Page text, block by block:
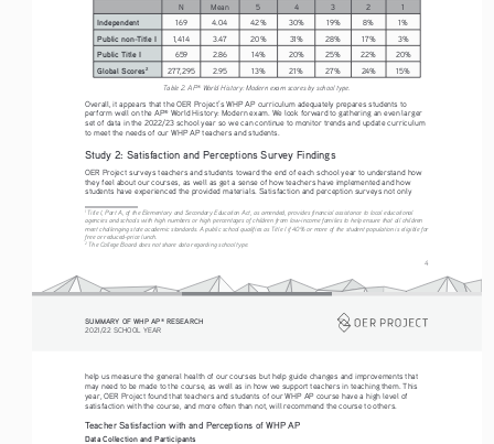
4
N
Mean 5 4 3 2
1
Independent
169 4.04 42% 30% 19% 8%
1%
Public non-Title I
1,414 3.47 20% 31% 28% 17%
3%
Public Title I
659 2.86 14% 20% 25% 22%
20%
Global Scores 2 277,295 2.95 13% 21% 27% 24% 15%
Table 2. AP® World History: Modern exam scores by school type.
Overall, it appears that the OER Project’s WHP AP curriculum adequately prepares students to
perform well on the AP® World History: Modern exam. We look forward to gathering an even larger
set of data in the 2022/23 school year so we can continue to monitor trends and update curriculum
to meet the needs of our WHP AP teachers and students.
Study 2: Satisfaction and Perceptions Survey Findings
OER Project surveys teachers and students toward the end of each school year to understand how
they feel about our courses, as well as get a sense of how teachers have implemented and how
students have experienced the provided materials. Satisfaction and perception surveys not only
Title I, Part A, of the Elementary and Secondary Education Act, as amended, provides financial assistance to local educational
agencies and schools with high numbers or high percentages of children from low-income families to help ensure that all children
meet challenging state academic standards. A public school qualifies as Title I if 40% or more of the student population is eligible for
free or reduced-price lunch.
2 The College Board does not share data regarding school type.
SUMMARY OF WHP AP ® RESEARCH
2021/22 SCHOOL YEAR
help us measure the general health of our courses but help guide changes and improvements that
may need to be made to the course, as well as in how we support teachers in teaching them. This
year, OER Project found that teachers and students of our WHP AP course have a high level of
satisfaction with the course, and more often than not, will recommend the course to others.
Teacher Satisfaction with and Perceptions of WHP AP
Data Collection and Participants